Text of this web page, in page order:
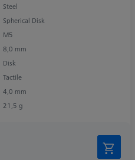
Steel
Spherical Disk
M5
8,0 mm
Disk
Tactile
4,0 mm
21,5 g